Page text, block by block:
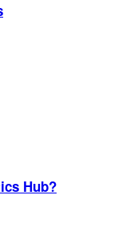
Hub?